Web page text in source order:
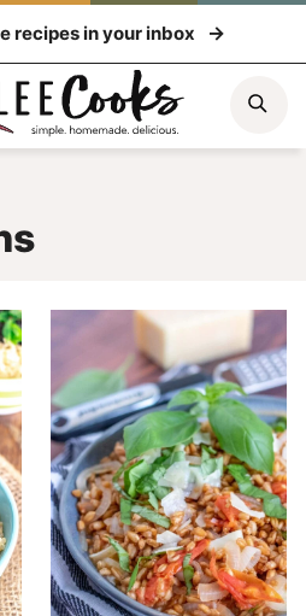
recipes in your inbox